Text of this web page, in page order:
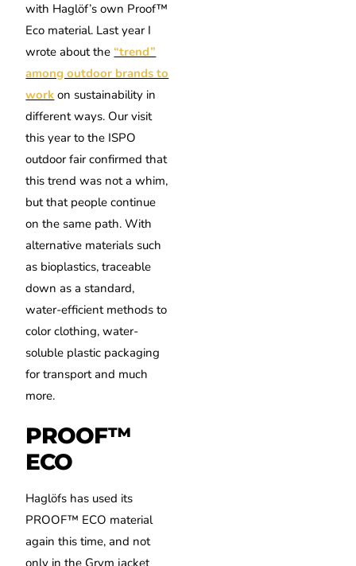
with Haglöf’s own Proof™
Eco material. Last year I
wrote about the“trend”
among outdoor brands to
work on sustainability in
different ways. Our visit
this year to the ISPO
outdoor fair confirmed that
this trend was not a whim,
but that people continue
on the same path.With
alternative materials such
as bioplastics, traceable
down as a standard,
water-efficient methods to
color clothing, water-
soluble plastic packaging
for transport and much
more.
PROOF™
ECO
Haglöfs has used its
PROOF™ ECO material
again this time, and not